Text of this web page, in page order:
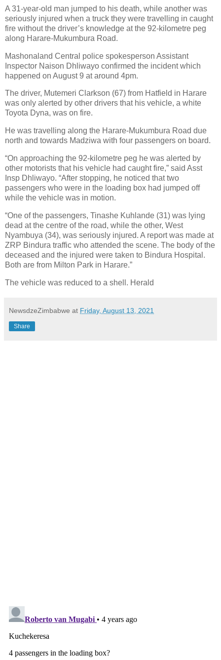
A 31-year-old man jumped to his death, while another was
seriously injured when a truck they were travelling in caught
fire without the driver’s knowledge at the 92-kilometre peg
along Harare-Mukumbura Road.
Mashonaland Central police spokesperson Assistant
Inspector Naison Dhliwayo confirmed the incident which
happened on August 9 at around 4pm.
The driver, Mutemeri Clarkson (67) from Hatfield in Harare
was only alerted by other drivers that his vehicle, a white
Toyota Dyna, was on fire.
He was travelling along the Harare-Mukumbura Road due
north and towards Madziwa with four passengers on board.
“On approaching the 92-kilometre peg he was alerted by
other motorists that his vehicle had caught fire,” said Asst
Insp Dhliwayo. “After stopping, he noticed that two
passengers who were in the loading box had jumped off
while the vehicle was in motion.
“One of the passengers, Tinashe Kuhlande (31) was lying
dead at the centre of the road, while the other, West
Nyambuya (34), was seriously injured. A report was made at
ZRP Bindura traffic who attended the scene. The body of the
deceased and the injured were taken to Bindura Hospital.
Both are from Milton Park in Harare.”
The vehicle was reduced to a shell. Herald
NewsdzeZimbabwe at Friday, August 13, 2021
Share